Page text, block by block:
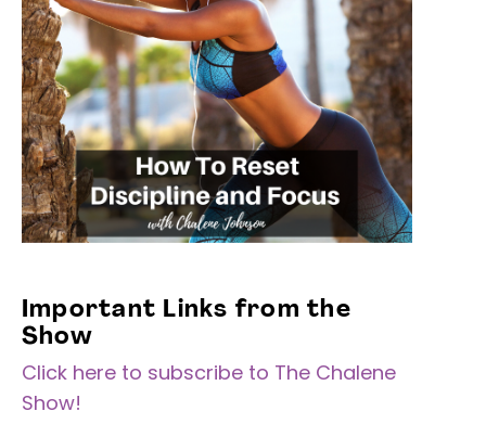
Important Links from the
Show
Click here to subscribe to The Chalene
Show!